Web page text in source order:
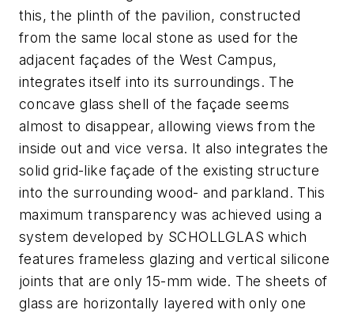
this, the plinth of the pavilion, constructed
from the same local stone as used for the
adjacent façades of the West Campus,
integrates itself into its surroundings. The
concave glass shell of the façade seems
almost to disappear, allowing views from the
inside out and vice versa. It also integrates the
solid grid-like façade of the existing structure
into the surrounding wood- and parkland. This
maximum transparency was achieved using a
system developed by SCHOLLGLAS which
features frameless glazing and vertical silicone
joints that are only 15-mm wide. The sheets of
glass are horizontally layered with only one